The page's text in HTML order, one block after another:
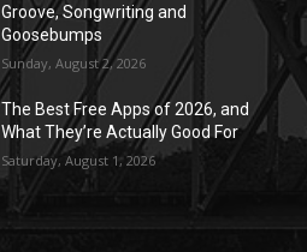
Groove, Songwriting and
Goosebumps
Sunday, August 2, 2026
The Best Free Apps of 2026, and
What They’re Actually Good For
Saturday, August 1, 2026